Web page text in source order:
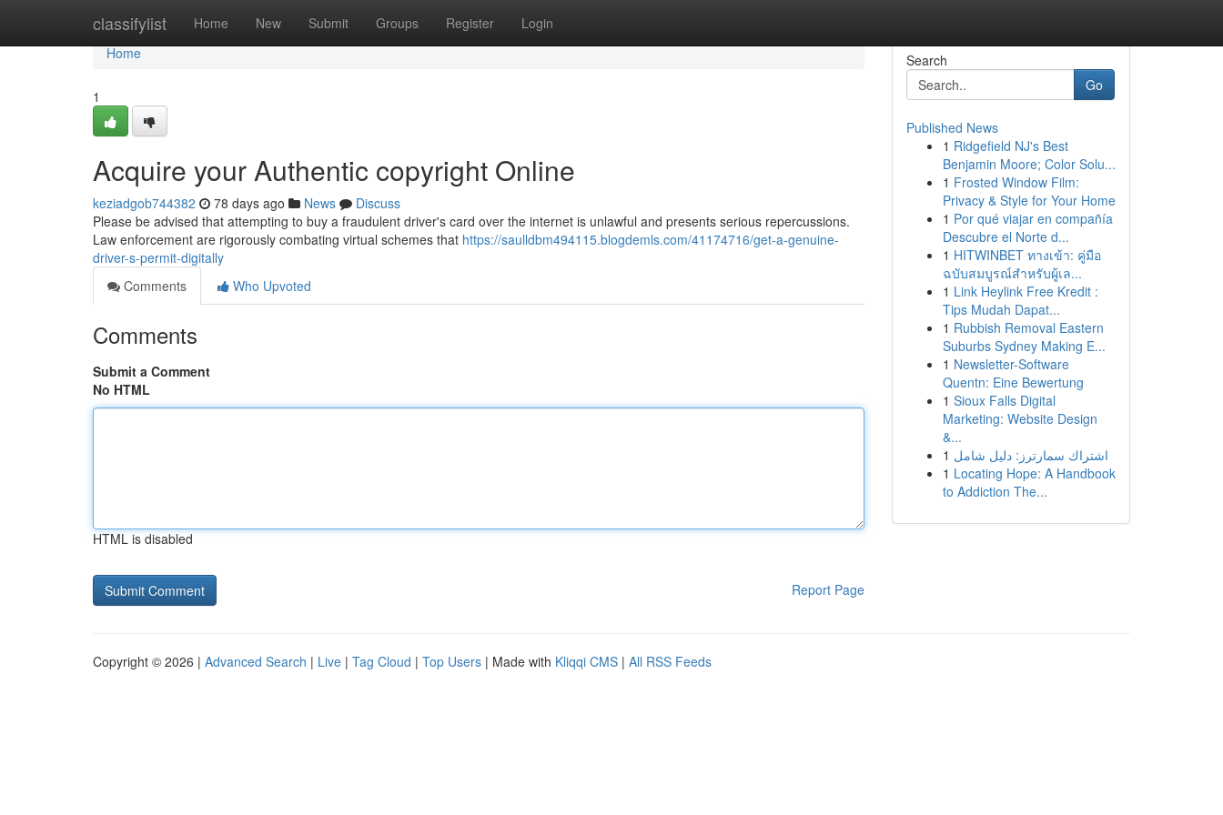
classifylist Home New Submit Groups Register Login
Home
Home
1
Acquire your Authentic copyright Online
keziadgob744382 78 days ago News
Discuss
Please be advised that attempting to buy a fraudulent driver's card over the internet is unlawful and presents serious repercussions.
Law enforcement are rigorously combating virtual schemes that https://saulldbm494115.blogdemls.com/41174716/get-a-genuine-
driver-s-permit-digitally
Comments
Who Upvoted
Comments
Submit a Comment
No HTML
HTML is disabled
Report Page
Search
Go
Published News
1 Ridgefield NJ's Best
Benjamin Moore; Color Solu...
1 Frosted Window Film:
Privacy & Style for Your Home
1 Por qué viajar en compañía
Descubre el Norte d...
1 HITWINBET ทางเข้า: คู่มือ
ฉบับสมบูรณ์สำหรับผู้เล...
1 Link Heylink Free Kredit :
Tips Mudah Dapat...
1 Rubbish Removal Eastern
Suburbs Sydney Making E...
1 Newsletter-Software
Quentn: Eine Bewertung
1 Sioux Falls Digital
Marketing: Website Design
&...
1 اشتراك سمارترز: دليل شامل
1 Locating Hope: A Handbook
to Addiction The...
Copyright © 2026 | Advanced Search | Live | Tag Cloud | Top Users | Made with Kliqqi CMS | All RSS Feeds